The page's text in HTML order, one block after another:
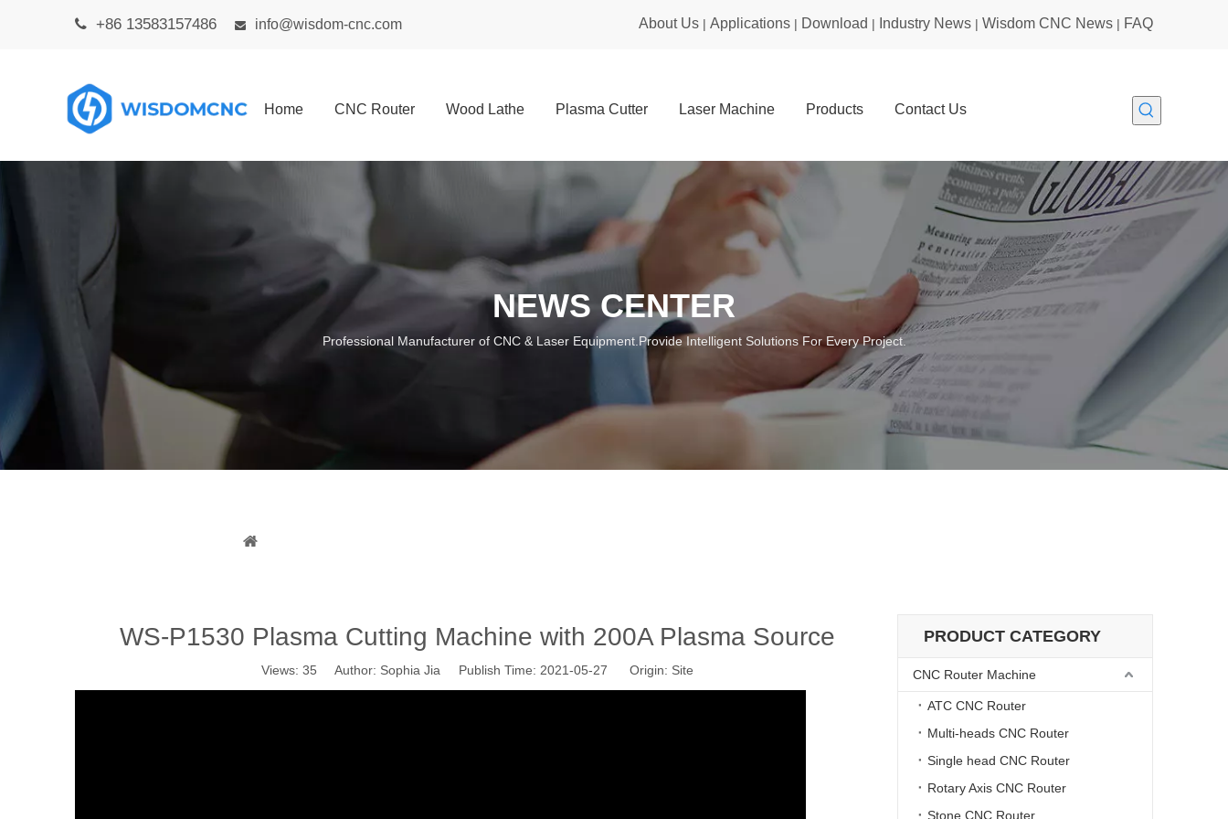
 +86 13583157486  info@wisdom-cnc.com About Us | Applications | Download | Industry News | Wisdom CNC News | FAQ
Home CNC Router Wood Lathe Plasma Cutter Laser Machine Products Contact Us
NEWS CENTER
Professional Manufacturer of CNC & Laser Equipment.Provide Intelligent Solutions For Every Project.
WS-P1530 Plasma Cutting Machine with 200A Plasma Source
Views: 35 Author: Sophia Jia Publish Time: 2021-05-27 Origin: Site
PRODUCT CATEGORY
CNC Router Machine
ATC CNC Router
Multi-heads CNC Router
Single head CNC Router
Rotary Axis CNC Router
Stone CNC Router